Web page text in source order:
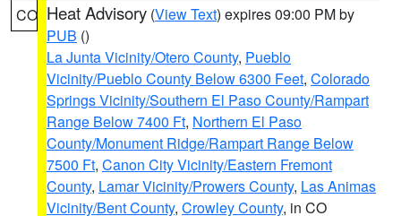
CO Heat Advisory (View Text) expires 09:00 PM by
PUB ()
La Junta Vicinity/Otero County, Pueblo
Vicinity/Pueblo County Below 6300 Feet, Colorado
Springs Vicinity/Southern El Paso County/Rampart
Range Below 7400 Ft, Northern El Paso
County/Monument Ridge/Rampart Range Below
7500 Ft, Canon City Vicinity/Eastern Fremont
County, Lamar Vicinity/Prowers County, Las Animas
Vicinity/Bent County, Crowley County, in CO